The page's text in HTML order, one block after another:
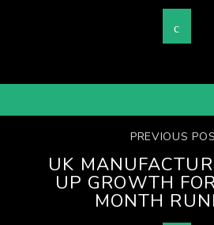
PREVIOUS
UK
UP GROWTH
MONTH